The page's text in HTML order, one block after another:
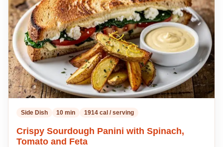
recipes
Side Dish 10 min 1914 cal / serving
Crispy Sourdough Panini with Spinach,
Tomato and Feta